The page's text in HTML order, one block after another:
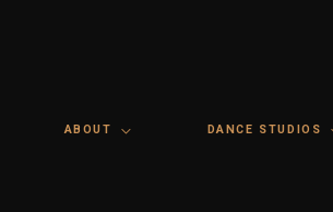
ABOUT DANCE STUDIOS